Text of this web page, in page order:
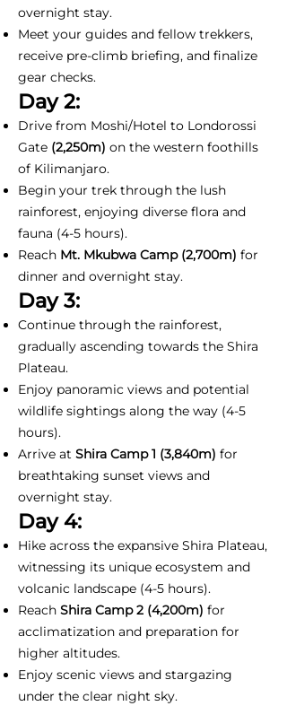
overnight stay.
Meet your guides and fellow trekkers,
receive pre-climb briefing, and finalize
gear checks.
Day 2:
Drive from Moshi/Hotel to Londorossi
Gate (2,250m) on the western foothills
of Kilimanjaro.
Begin your trek through the lush
rainforest, enjoying diverse flora and
fauna (4-5 hours).
Reach Mt. Mkubwa Camp (2,700m) for
dinner and overnight stay.
Day 3:
Continue through the rainforest,
gradually ascending towards the Shira
Plateau.
Enjoy panoramic views and potential
wildlife sightings along the way (4-5
hours).
Arrive at Shira Camp 1 (3,840m) for
breathtaking sunset views and
overnight stay.
Day 4:
Hike across the expansive Shira Plateau,
witnessing its unique ecosystem and
volcanic landscape (4-5 hours).
Reach Shira Camp 2 (4,200m) for
acclimatization and preparation for
higher altitudes.
Enjoy scenic views and stargazing
under the clear night sky.